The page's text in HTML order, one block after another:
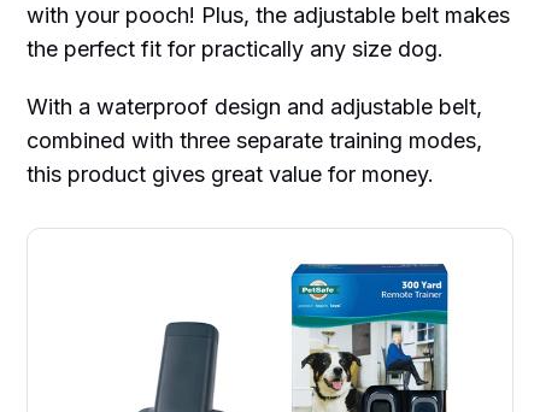
with your pooch! Plus, the adjustable belt makes
the perfect fit for practically any size dog.
With a waterproof design and adjustable belt,
combined with three separate training modes,
this product gives great value for money.